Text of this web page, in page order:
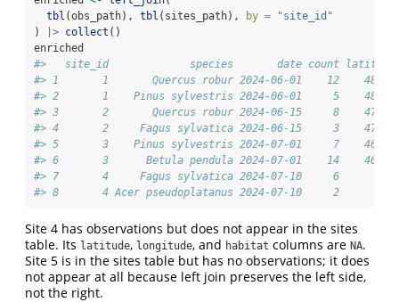
tbl (obs_path), tbl (sites_path), by =
"site_id"
)
|> collect ()
enriched
#>   site_id             species       date count latitude
#> 1       1       Quercus robur 2024-06-01    12
#> 2       1    Pinus sylvestris 2024-06-01     5
#> 3       2       Quercus robur 2024-06-15     8
#> 4       2     Fagus sylvatica 2024-06-15     3
#> 5       3    Pinus sylvestris 2024-07-01     7    46.62
#> 6       3      Betula pendula 2024-07-01    14    46.62
#> 7       4     Fagus sylvatica 2024-07-10     6
#> 8       4 Acer pseudoplatanus 2024-07-10     2
Site 4 has observations but does not appear in the sites
table. Its latitude, longitude, and habitat columns are NA.
Site 5 is in the sites table but has no observations; it does
not appear at all because left join preserves the left side,
not the right.